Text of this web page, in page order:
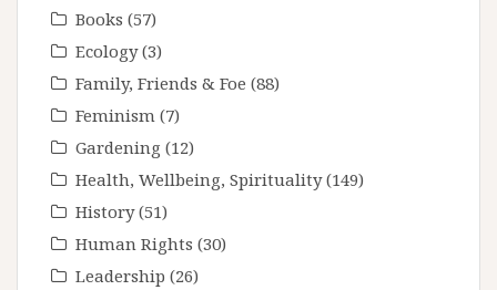
Books (57)
Ecology(3)
Family, Friends & Foe (88)
Feminism (7)
Gardening (12)
Health, Wellbeing, Spirituality(149)
History(51)
Human Rights (30)
Leadership (26)